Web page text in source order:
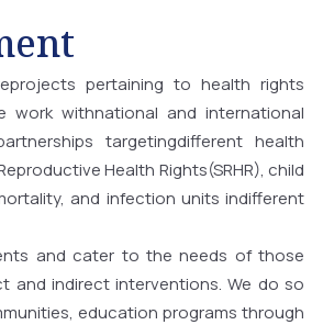
pertaining to health rights
work withnational and international
targetingdifferent health
Health Rights(SRHR), child
and infection units indifferent
and cater to the needs of those
and indirect interventions. We do so
education programs through